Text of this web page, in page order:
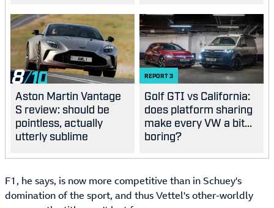
8
Aston Martin Vantage
S review: should be
pointless, actually
utterly sublime
REPORT3
Golf GTI vs California:
does platform sharing
make every VW a bit...
boring?
F1, he says, is now more competitive than in Schuey's
domination of the sport, and thus Vettel's other-worldly